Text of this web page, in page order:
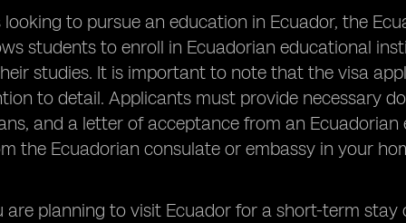
to pursue an education in Ecuador, the
students to enroll in Ecuadorian educational
studies. It is important to note that the visa
to detail. Applicants must provide necessary
and a letter of acceptance from an
the Ecuadorian consulate or embassy in your
are planning to visit Ecuador for a short-term stay